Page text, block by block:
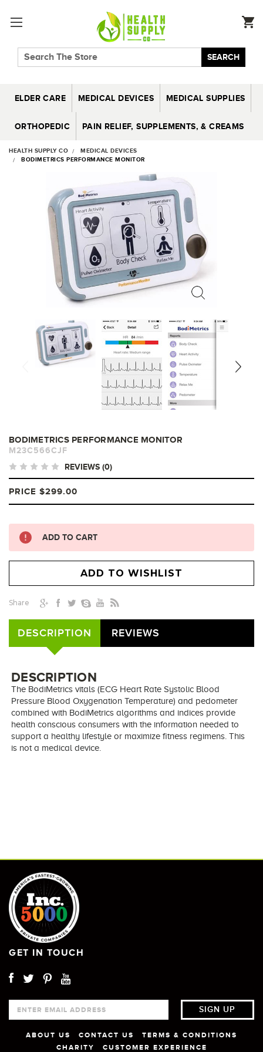
SEARCH
ELDER CARE MEDICAL DEVICES MEDICAL SUPPLIES
ORTHOPEDIC PAIN RELIEF, SUPPLEMENTS, & CREAMS
HEALTH SUPPLY CO
MEDICAL DEVICES
BODIMETRICS PERFORMANCE MONITOR
BODIMETRICS PERFORMANCE MONITOR
M23C566CJF
REVIEWS (0)
PRICE $299.00
ADD TO CART
Share
DESCRIPTION REVIEWS
DESCRIPTION
The BodiMetrics vitals (ECG Heart Rate Systolic Blood
Pressure Blood Oxygenation Temperature) and pedometer
combined with BodiMetrics algorithms and indices provide
health conscious consumers with the information needed to
support a healthy lifestyle or maximize fitness regimens. This
is not a medical device.
GET IN TOUCH
ABOUT US CONTACT US
TERMS & CONDITIONS
CHARITY
CUSTOMER EXPERIENCE